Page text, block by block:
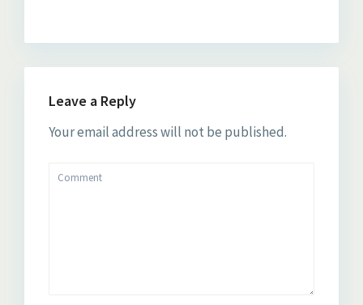
Leave a Reply
Your email address will not be published.